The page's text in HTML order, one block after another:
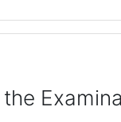
the